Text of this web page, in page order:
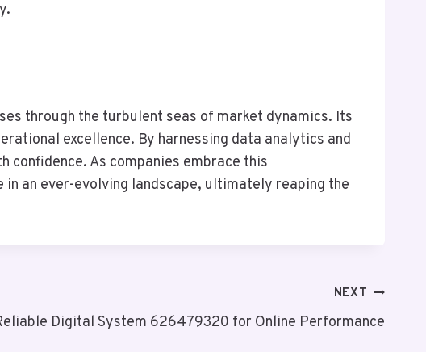
through the turbulent seas of market dynamics. Its
excellence. By harnessing data analytics and
As companies embrace this
an ever-evolving landscape, ultimately reaping the
NEXT
Digital System 626479320 for Online Performance